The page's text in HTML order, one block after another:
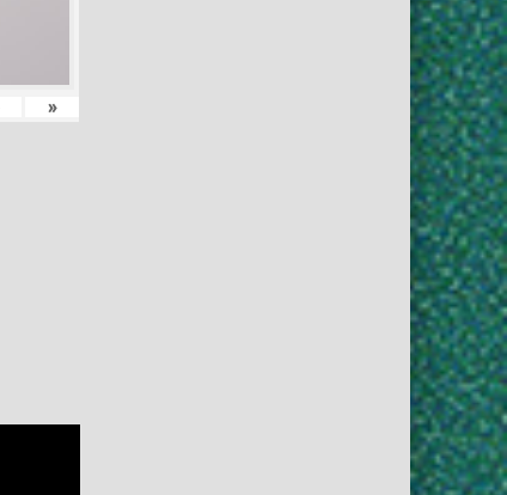
»